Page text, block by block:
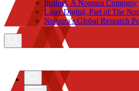
Instinet, A Nomura Company
Laser Digital, Part of The
Nomura’s Global Research